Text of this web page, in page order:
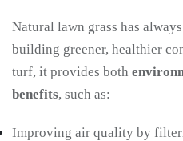
Natural lawn grass has
building greener, healthier
turf, it provides both
benefits, such as:
Improving air quality by